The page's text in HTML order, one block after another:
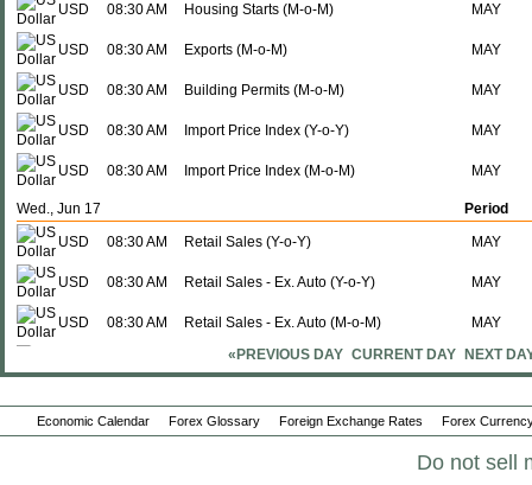
USD 08:30 AM Housing Starts (M-o-M) MAY
USD 08:30 AM Exports (M-o-M) MAY
USD 08:30 AM Building Permits (M-o-M) MAY
USD 08:30 AM Import Price Index (Y-o-Y) MAY
USD 08:30 AM Import Price Index (M-o-M) MAY
Wed., Jun 17
Period
USD
08:30 AM Retail Sales (Y-o-Y) MAY
USD 08:30 AM Retail Sales - Ex. Auto (Y-o-Y) MAY
USD 08:30 AM Retail Sales - Ex. Auto (M-o-M) MAY
Retail Sales (M-o-M) MAY
USD 10:00 AM Business Sales (Y-o-Y) APR
«PREVIOUS DAY CURRENT DAY NEXT
Economic Calendar Forex Glossary Foreign Exchange Rates Forex
Do not sell